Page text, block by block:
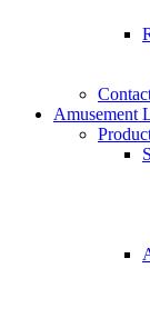
Amusement